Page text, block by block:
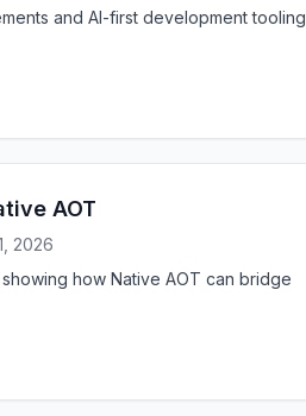
and AI-first development tooling
AOT
2026
how Native AOT can bridge